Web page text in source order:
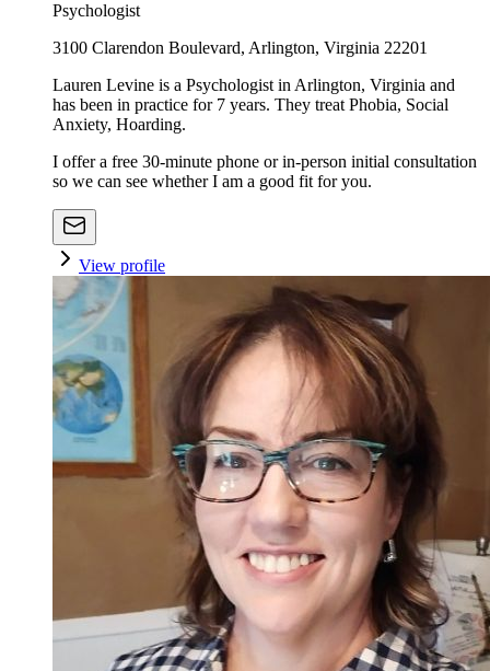
Psychologist
3100 Clarendon Boulevard, Arlington, Virginia 22201
Lauren Levine is a Psychologist in Arlington, Virginia and
has been in practice for 7 years. They treat Phobia, Social
Anxiety, Hoarding.
I offer a free 30-minute phone or in-person initial consultation
so we can see whether I am a good fit for you.
View profile